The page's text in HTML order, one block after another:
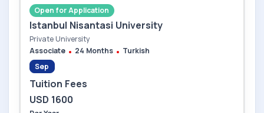
Open for Application
Istanbul Nisantasi University
Private University
Associate
24 Months
Turkish
Sep
Tuition Fees
USD 1600